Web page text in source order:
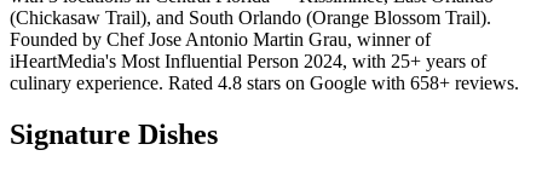
(Chickasaw Trail), and South Orlando (Orange Blossom Trail).
Founded by Chef Jose Antonio Martin Grau, winner of
iHeartMedia's Most Influential Person 2024, with 25+ years of
culinary experience. Rated 4.8 stars on Google with 658+ reviews.
Signature Dishes